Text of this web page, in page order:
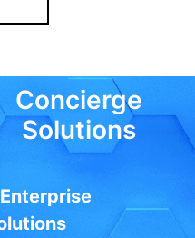
Concierge
Solutions
Enterprise